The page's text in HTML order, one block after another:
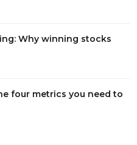
Why winning stocks
four metrics you need to